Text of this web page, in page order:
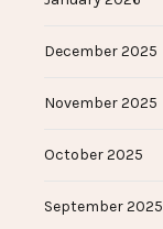
December 2025
November 2025
October 2025
September 2025